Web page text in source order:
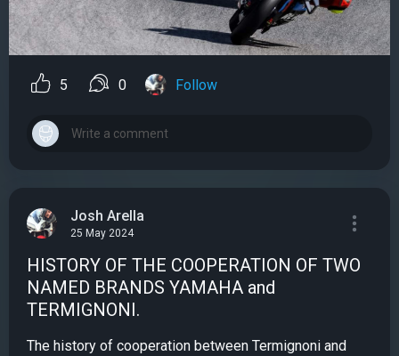
5 0 Follow
Josh Arella
25 May 2024
HISTORY OF THE COOPERATION OF TWO
NAMED BRANDS YAMAHA and
TERMIGNONI.
The history of cooperation between Termignoni and